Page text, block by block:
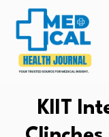
KIIT